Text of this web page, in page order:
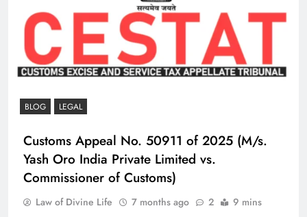
BLOG LEGAL
Customs Appeal No. 50911 of 2025 (M/s.
Yash Oro India Private Limited vs.
Commissioner of Customs)
Law of Divine Life 7 months ago 2 9 mins